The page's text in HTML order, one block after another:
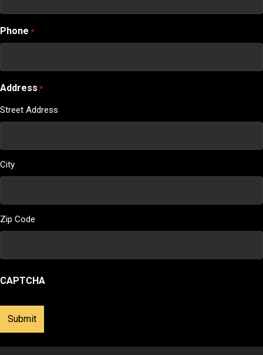
Phone *
Address *
Street Address
City
Zip Code
CAPTCHA